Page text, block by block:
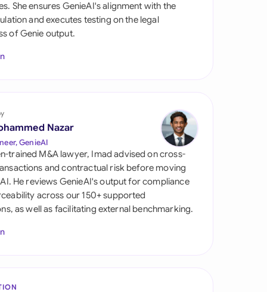
Africa
Kingdom
States
She ensures GenieAI's alignment with the
and executes testing on the legal
of Genie output.
Nazar
GenieAI
trained M&A lawyer, Imad advised on cross-
and contractual risk before moving
He reviews GenieAI's output for compliance
across our 150+ supported
as well as facilitating external benchmarking.